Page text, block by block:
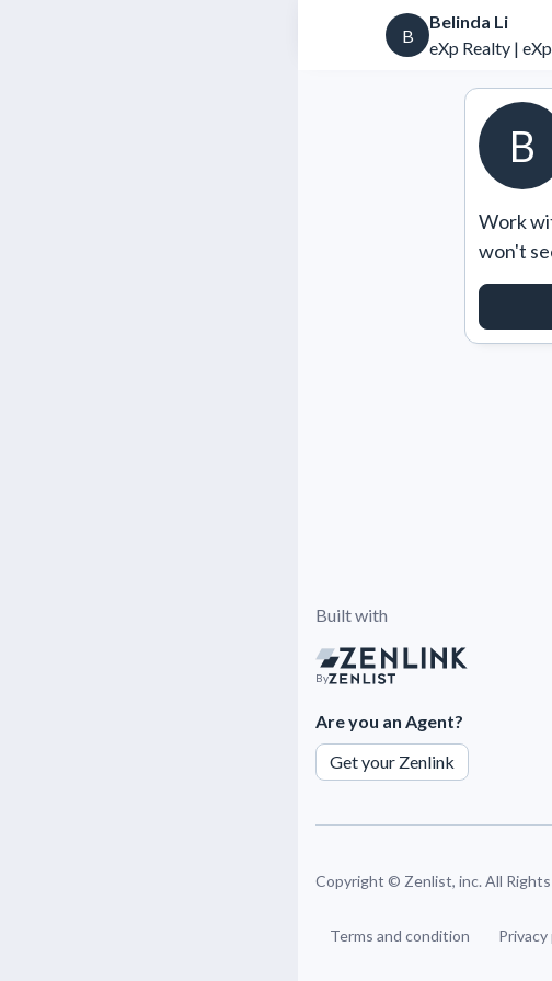
B
Belinda Li
eXp Realty |
B
Work
won't
Built with
By
Are you an Agent?
Get your Zenlink
Copyright © Zenlist, inc. All
Terms and condition Privacy